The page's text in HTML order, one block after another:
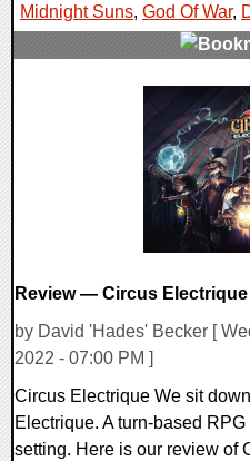
Midnight Suns, God Of War,
Review — Circus Electrique
by David 'Hades' Becker [
2022 - 07:00 PM ]
Circus Electrique We sit
Electrique. A turn-based
setting. Here is our review of